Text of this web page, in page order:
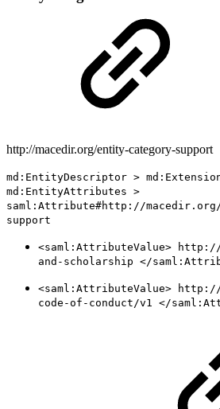
http://macedir.org/entity-category-support
md:EntityDescriptor >
md:EntityAttributes >
saml:Attribute#http://
support
<saml:AttributeValue>
and-scholarship </
<saml:AttributeValue>
code-of-conduct/v1 </